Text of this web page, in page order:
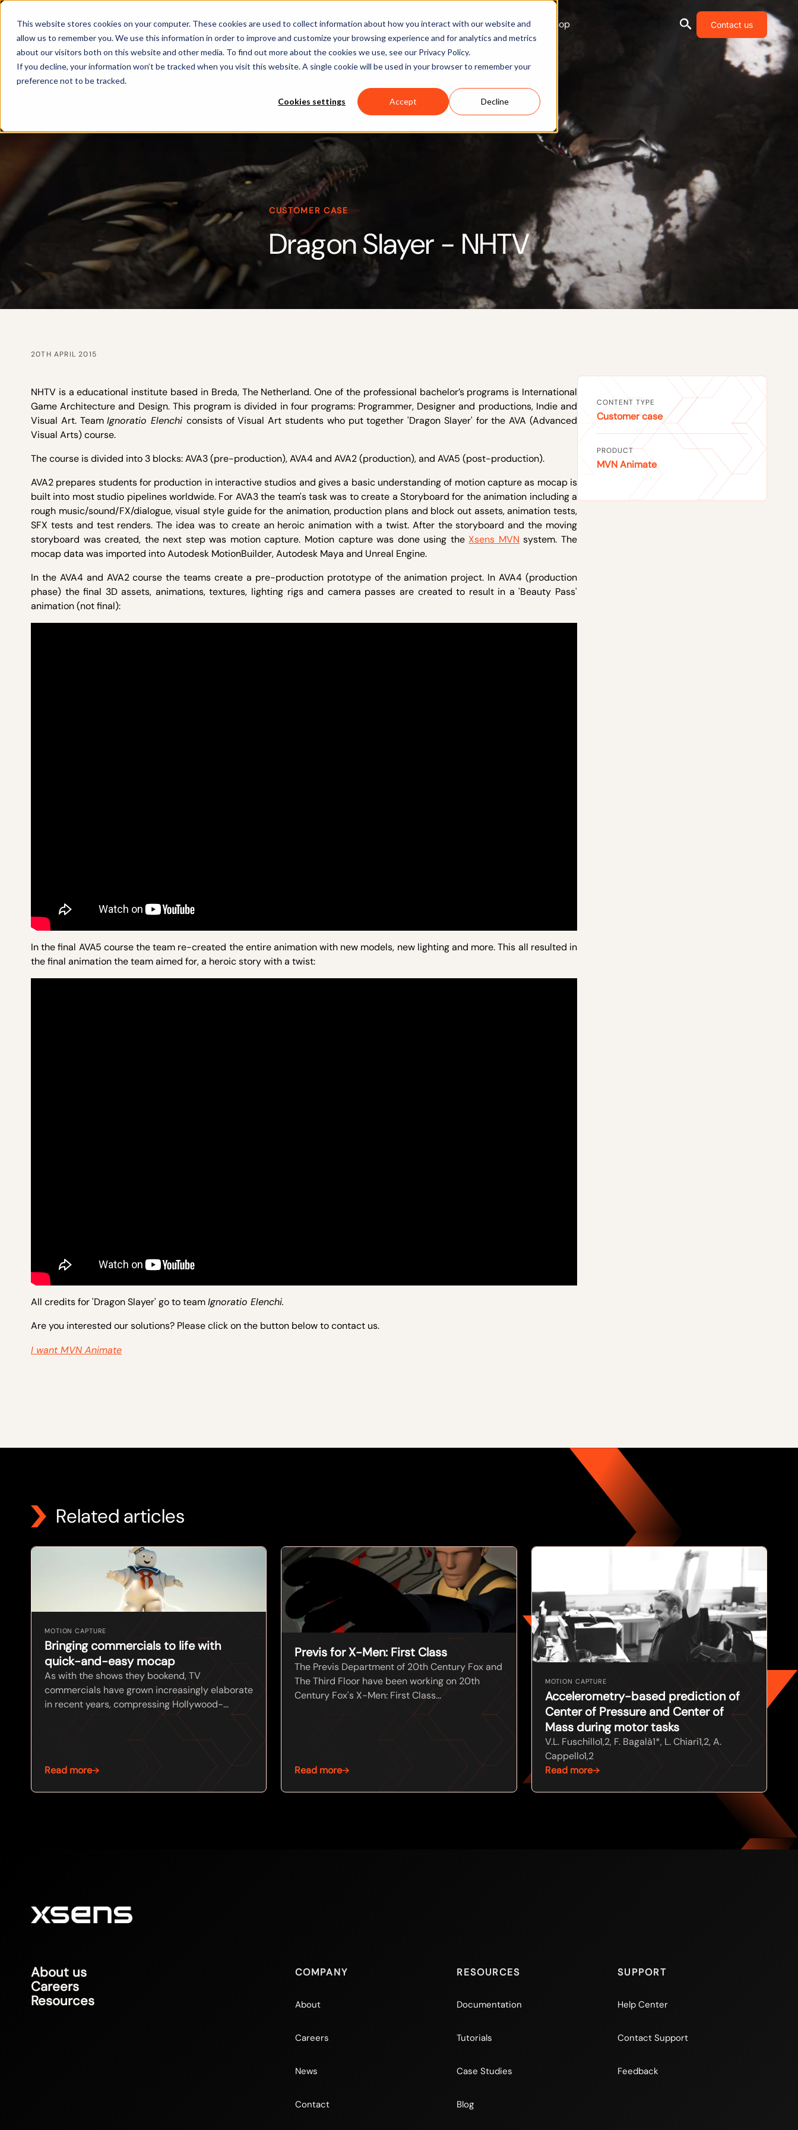
This website stores cookies on your computer. These cookies are used to collect information about how you interact with our website and
allow us to remember you. We use this information in order to improve and customize your browsing experience and for analytics and metrics
about our visitors both on this website and other media. To find out more about the cookies we use, see our Privacy Policy.
If you decline, your information won’t be tracked when you visit this website. A single cookie will be used in your browser to remember your
preference not to be tracked.
Cookies settings Accept Decline
Products Software Applications Learn & Support About Us Shop Contact us
CUSTOMER CASE
Dragon Slayer - NHTV
20TH APRIL 2015
NHTV is a educational institute based in Breda, The Netherland. One of the professional bachelor’s programs is International
Game Architecture and Design. This program is divided in four programs: Programmer, Designer and productions, Indie and
Visual Art. TeamIgnoratio Elenchi consists of Visual Art students who put together 'Dragon Slayer' for the AVA (Advanced
Visual Arts) course.
The course is divided into 3 blocks: AVA3 (pre-production), AVA4 and AVA2 (production), and AVA5 (post-production).
AVA2 prepares students for production in interactive studios and gives a basic understanding of motion capture as mocap is
built into most studio pipelines worldwide. For AVA3 the team's task was to create a Storyboard for the animation including a
rough music/sound/FX/dialogue, visual style guide for the animation, production plans and block out assets, animation tests,
SFX tests and test renders. The idea was to create an heroic animation with a twist. After the storyboard and the moving
storyboard was created, the next step was motion capture. Motion capture was done using theXsens MVN system. The
mocap data was imported into Autodesk MotionBuilder, Autodesk Maya and Unreal Engine.
In the AVA4 and AVA2 course the teams create a pre-production prototype of the animation project. In AVA4 (production
phase) the final 3D assets, animations, textures, lighting rigs and camera passes are created to result in a 'Beauty Pass'
animation (not final):
In the final AVA5 course the team re-created the entire animation with new models, new lighting and more. This all resulted in
the final animation the team aimed for, a heroic story with a twist:
All credits for 'Dragon Slayer' go to teamIgnoratio Elenchi.
Are you interested our solutions? Please click on the button below to contact us.
I want MVN Animate
CONTENT TYPE
Customer case
PRODUCT
MVN Animate
Related articles
MOTION CAPTURE
Bringing commercials to life with
quick-and-easy mocap
As with the shows they bookend, TV
commercials have grown increasingly elaborate
in recent years, compressing Hollywood-...
Read more
Previs for X-Men: First Class
The Previs Department of 20th Century Fox and
The Third Floor have been working on 20th
Century Fox's X-Men: First Class...
Read more
MOTION CAPTURE
Accelerometry-based prediction of
Center of Pressure and Center of
Mass during motor tasks
V.L. Fuschillo1,2, F. Bagalà1*, L. Chiari1,2, A.
Cappello1,2
Read more
About us
Careers
Resources
COMPANY
About
Careers
News
Contact
RESOURCES
Documentation
Tutorials
Case Studies
Blog
SUPPORT
Help Center
Contact Support
Feedback